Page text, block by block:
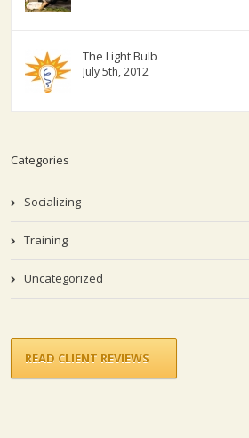
The Light Bulb
July 5th, 2012
Categories
Socializing
Training
Uncategorized
READ CLIENT REVIEWS